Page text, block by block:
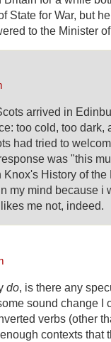
State for War, but
to the Minister
arrived in
too cold, too dark,
had tried to
was "this
History of the
my mind because i
me not, indeed.
do, is there any
sound change I
verbs (other
contexts that